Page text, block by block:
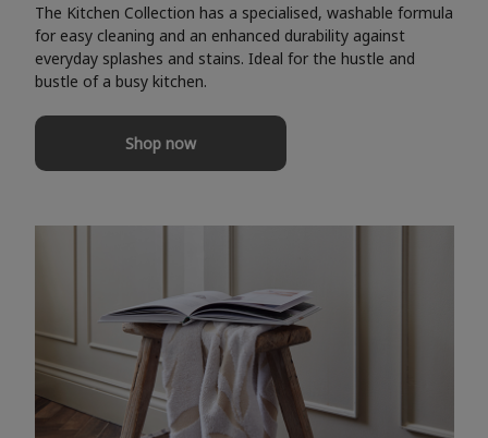
The Kitchen Collection has a specialised, washable formula
for easy cleaning and an enhanced durability against
everyday splashes and stains. Ideal for the hustle and
bustle of a busy kitchen.
Shop now